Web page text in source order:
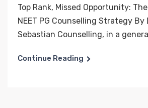
Top Rank, Missed Opportunity:
NEET PG Counselling Strategy By
Sebastian Counselling, in a
Continue Reading